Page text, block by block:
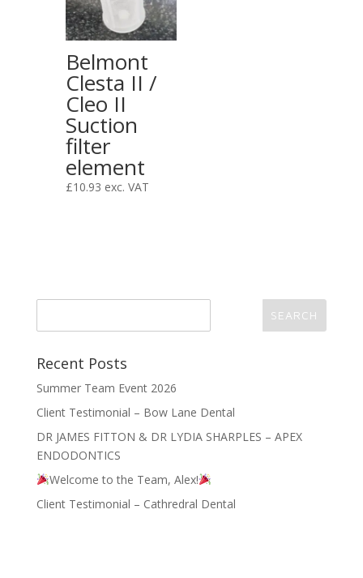
Belmont
Clesta II /
Cleo II
Suction
filter
element
£10.93 exc. VAT
Recent Posts
Summer Team Event 2026
Client Testimonial – Bow Lane Dental
DR JAMES FITTON & DR LYDIA SHARPLES – APEX
ENDODONTICS
Welcome to the Team, Alex!
Client Testimonial – Cathredral Dental